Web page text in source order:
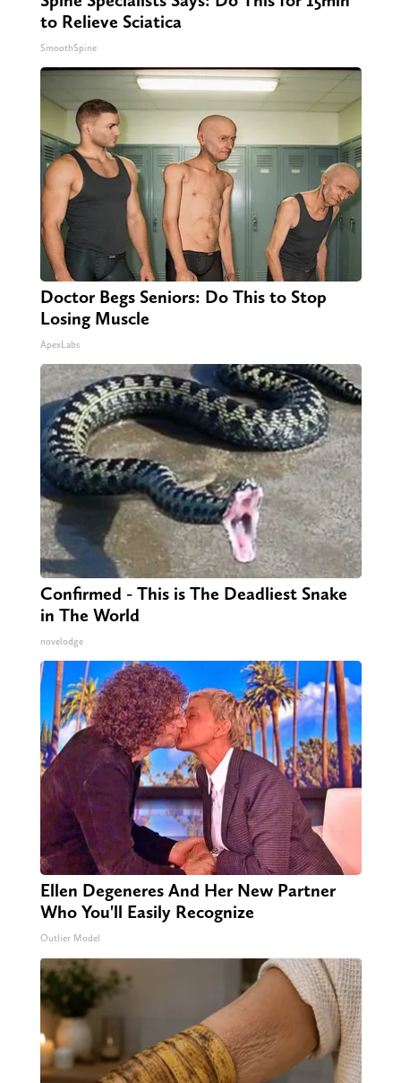
to Relieve Sciatica
SmoothSpine
Doctor Begs Seniors: Do This to Stop
Losing Muscle
ApexLabs
Confirmed - This is The Deadliest Snake
in The World
novelodge
Ellen Degeneres And Her New Partner
Who You'll Easily Recognize
Outlier Model